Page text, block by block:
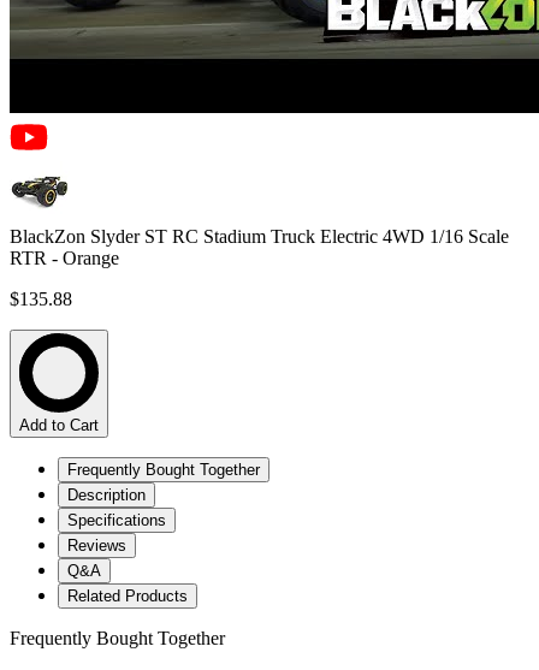
BlackZon Slyder ST RC Stadium Truck Electric 4WD 1/16 Scale
RTR - Orange
$135.88
Add to Cart
Frequently Bought Together
Description
Specifications
Reviews
Q&A
Related Products
Frequently Bought Together